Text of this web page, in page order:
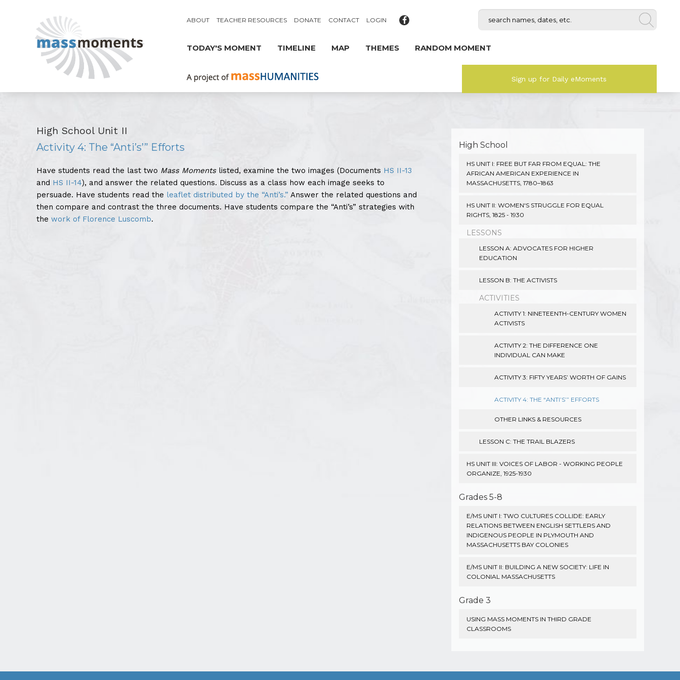
ABOUT TEACHER RESOURCES DONATE CONTACT LOGIN
TODAY'S MOMENT TIMELINE MAP THEMES RANDOM MOMENT
Sign up for Daily eMoments
High School Unit II
Activity 4: The “Anti’s’” Efforts
Have students read the last two Mass Momentslisted, examine the two images (Documents HS II-13
and HS II-14), and answer the related questions. Discuss as a class how each image seeks to
persuade. Have students read the leaflet distributed by the “Anti’s.” Answer the related questions and
then compare and contrast the three documents. Have students compare the “Anti’s” strategies with
the work of Florence Luscomb.
High School
HS UNIT I: FREE BUT FAR FROM EQUAL: THE
AFRICAN AMERICAN EXPERIENCE IN
MASSACHUSETTS, 1780–1863
HS UNIT II: WOMEN'S STRUGGLE FOR EQUAL
RIGHTS, 1825 - 1930
LESSONS
LESSON A: ADVOCATES FOR HIGHER
EDUCATION
LESSON B: THE ACTIVISTS
ACTIVITIES
ACTIVITY 1: NINETEENTH-CENTURY WOMEN
ACTIVISTS
ACTIVITY 2: THE DIFFERENCE ONE
INDIVIDUAL CAN MAKE
ACTIVITY 3: FIFTY YEARS’ WORTH OF GAINS
ACTIVITY 4: THE “ANTI’S’” EFFORTS
OTHER LINKS & RESOURCES
LESSON C: THE TRAIL BLAZERS
HS UNIT III: VOICES OF LABOR - WORKING PEOPLE
ORGANIZE, 1925-1930
Grades 5-8
E/MS UNIT I: TWO CULTURES COLLIDE: EARLY
RELATIONS BETWEEN ENGLISH SETTLERS AND
INDIGENOUS PEOPLE IN PLYMOUTH AND
MASSACHUSETTS BAY COLONIES
E/MS UNIT II: BUILDING A NEW SOCIETY: LIFE IN
COLONIAL MASSACHUSETTS
Grade 3
USING MASS MOMENTS IN THIRD GRADE
CLASSROOMS